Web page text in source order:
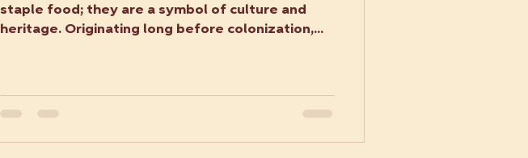
staple food; they are a symbol of culture and
heritage. Originating long before colonization,...